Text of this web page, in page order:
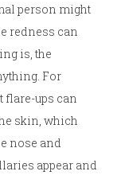
person might
redness can
is, the
For
flare-ups can
skin, which
nose and
appear and